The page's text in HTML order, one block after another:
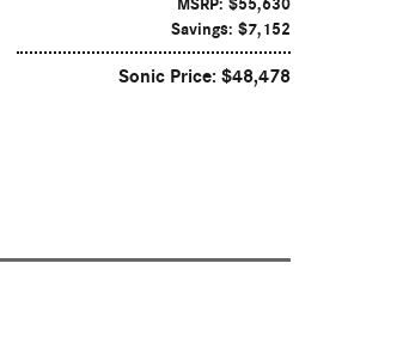
MSRP: $55,630
Savings: $7,152
Sonic Price: $48,478